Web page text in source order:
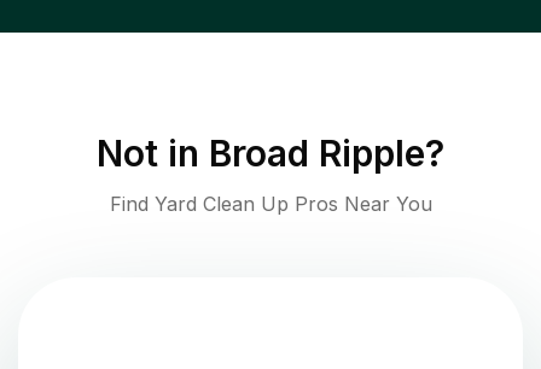
Not in Broad Ripple?
Find Yard Clean Up Pros Near You